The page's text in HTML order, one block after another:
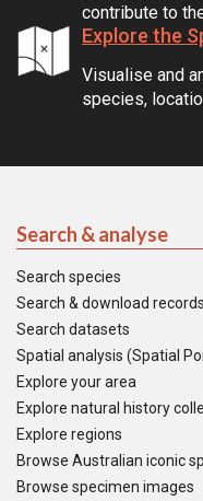
contribute to
Explore the
Visualise and
species,
Search & analyse
Search species
Search & download records
Search datasets
Spatial analysis (Spatial
Explore your area
Explore natural history
Explore regions
Browse Australian iconic
Browse specimen images